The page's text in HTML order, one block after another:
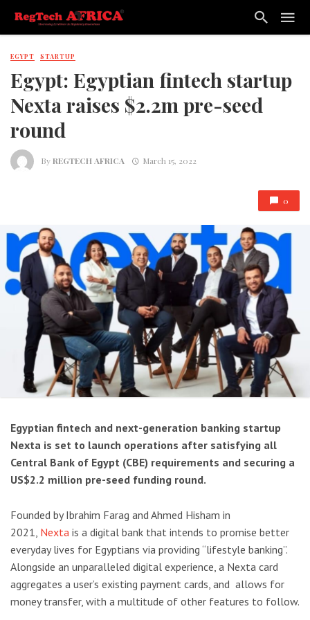
EGYPT STARTUP
Egypt: Egyptian fintech startup
Nexta raises $2.2m pre-seed
round
ByREGTECH AFRICA March 15, 2022
0
Egyptian fintech and next-generation banking startup
Nexta is set to launch operations after satisfying all
Central Bank of Egypt (CBE) requirements and securing a
US$2.2 million pre-seed funding round.
Founded by Ibrahim Farag and Ahmed Hisham in
2021, Nexta is a digital bank that intends to promise better
everyday lives for Egyptians via providing “lifestyle banking”.
Alongside an unparalleled digital experience, a Nexta card
aggregates a user’s existing payment cards, and allows for
money transfer, with a multitude of other features to follow.